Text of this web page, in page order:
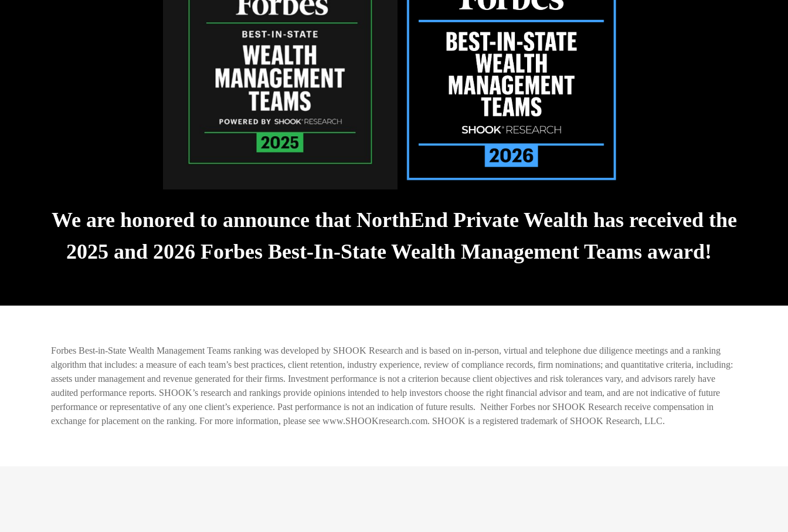
We are honored to announce that NorthEnd Private Wealth has received the
2025 and 2026 Forbes Best-In-State Wealth Management Teams award!
Forbes Best-in-State Wealth Management Teams ranking was developed by SHOOK Research and is based on in-person, virtual and telephone due diligence meetings and a ranking
algorithm that includes: a measure of each team’s best practices, client retention, industry experience, review of compliance records, firm nominations; and quantitative criteria, including:
assets under management and revenue generated for their firms. Investment performance is not a criterion because client objectives and risk tolerances vary, and advisors rarely have
audited performance reports. SHOOK’s research and rankings provide opinions intended to help investors choose the right financial advisor and team, and are not indicative of future
performance or representative of any one client’s experience. Past performance is not an indication of future results. Neither Forbes nor SHOOK Research receive compensation in
exchange for placement on the ranking. For more information, please see www.SHOOKresearch.com. SHOOK is a registered trademark of SHOOK Research, LLC.